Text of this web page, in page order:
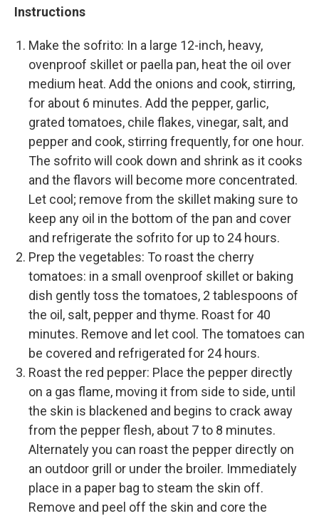
Instructions
Make the sofrito: In a large 12-inch, heavy,
ovenproof skillet or paella pan, heat the oil over
medium heat. Add the onions and cook, stirring,
for about 6 minutes. Add the pepper, garlic,
grated tomatoes, chile flakes, vinegar, salt, and
pepper and cook, stirring frequently, for one hour.
The sofrito will cook down and shrink as it cooks
and the flavors will become more concentrated.
Let cool; remove from the skillet making sure to
keep any oil in the bottom of the pan and cover
and refrigerate the sofrito for up to 24 hours.
Prep the vegetables: To roast the cherry
tomatoes: in a small ovenproof skillet or baking
dish gently toss the tomatoes, 2 tablespoons of
the oil, salt, pepper and thyme. Roast for 40
minutes. Remove and let cool. The tomatoes can
be covered and refrigerated for 24 hours.
Roast the red pepper: Place the pepper directly
on a gas flame, moving it from side to side, until
the skin is blackened and begins to crack away
from the pepper flesh, about 7 to 8 minutes.
Alternately you can roast the pepper directly on
an outdoor grill or under the broiler. Immediately
place in a paper bag to steam the skin off.
Remove and peel off the skin and core the